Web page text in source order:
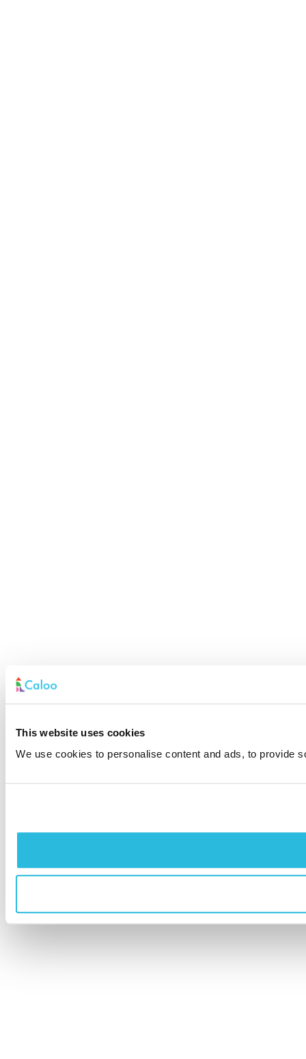
This website uses cookies
We use cookies to personalise content and ads, to provide